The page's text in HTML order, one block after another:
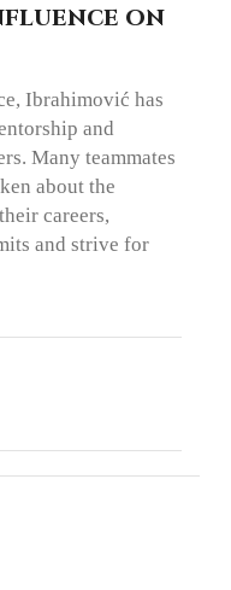
on
Ibrahimović has
and
Many teammates
about the
careers,
and strive for